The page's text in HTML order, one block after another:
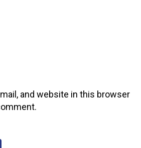
and website in this browser